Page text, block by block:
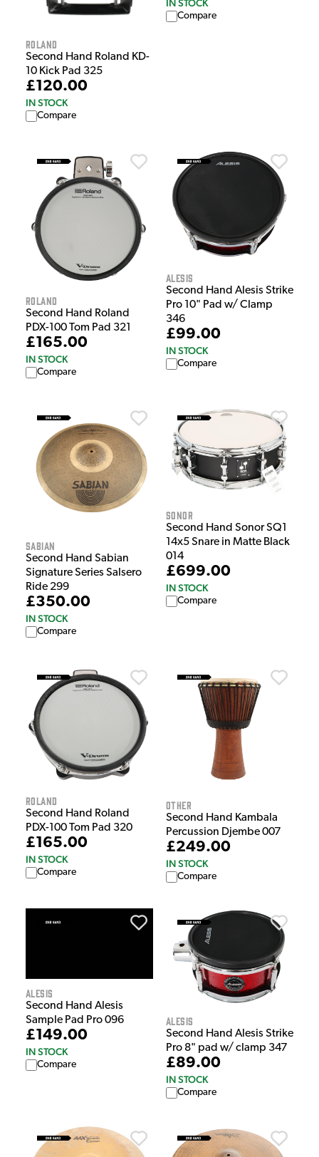
Roland
Second Hand Roland KD-
10 Kick Pad 325
£120.00
IN STOCK
Compare
IN STOCK
Compare
Roland
Second Hand Roland
PDX-100 Tom Pad 321
£165.00
IN STOCK
Compare
Alesis
Second Hand Alesis Strike
Pro 10" Pad w/ Clamp
346
£99.00
IN STOCK
Compare
Sabian
Second Hand Sabian
Signature Series Salsero
Ride 299
£350.00
IN STOCK
Compare
Sonor
Second Hand Sonor SQ1
14x5 Snare in Matte Black
014
£699.00
IN STOCK
Compare
Roland
Second Hand Roland
PDX-100 Tom Pad 320
£165.00
IN STOCK
Compare
Other
Second Hand Kambala
Percussion Djembe 007
£249.00
IN STOCK
Compare
Alesis
Second Hand Alesis
Sample Pad Pro 096
£149.00
IN STOCK
Compare
Alesis
Second Hand Alesis Strike
Pro 8" pad w/ clamp 347
£89.00
IN STOCK
Compare